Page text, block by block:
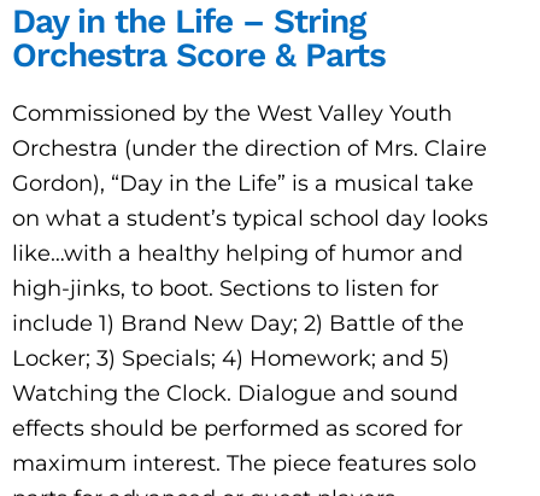
Day in the Life – String
Orchestra Score & Parts
Commissioned by the West Valley Youth
Orchestra (under the direction of Mrs. Claire
Gordon), “Day in the Life” is a musical take
on what a student’s typical school day looks
like…with a healthy helping of humor and
high-jinks, to boot. Sections to listen for
include 1) Brand New Day; 2) Battle of the
Locker; 3) Specials; 4) Homework; and 5)
Watching the Clock. Dialogue and sound
effects should be performed as scored for
maximum interest. The piece features solo